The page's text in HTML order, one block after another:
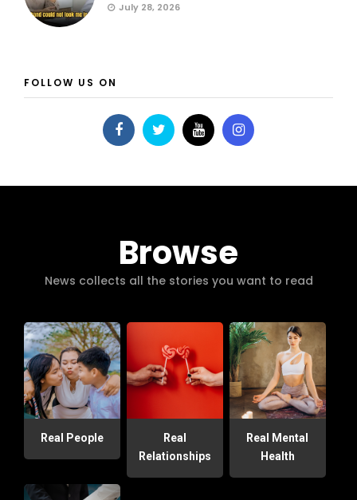
July 28, 2026
FOLLOW US ON
Browse
News collects all the stories you want to read
Real People
Real
Relationships
Real Mental
Health